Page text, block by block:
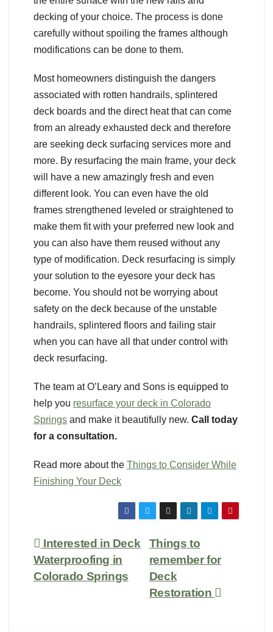
decking of your choice. The process is done
carefully without spoiling the frames although
modifications can be done to them.
Most homeowners distinguish the dangers
associated with rotten handrails, splintered
deck boards and the direct heat that can come
from an already exhausted deck and therefore
are seeking deck surfacing services more and
more. By resurfacing the main frame, your deck
will have a new amazingly fresh and even
different look. You can even have the old
frames strengthened leveled or straightened to
make them fit with your preferred new look and
you can also have them reused without any
type of modification. Deck resurfacing is simply
your solution to the eyesore your deck has
become. You should not be worrying about
safety on the deck because of the unstable
handrails, splintered floors and failing stair
when you can have all that under control with
deck resurfacing.
The team at O’Leary and Sons is equipped to
help you resurface your deck in Colorado
Springs and make it beautifully new. Call today
for a consultation.
Read more about the Things to Consider While
Finishing Your Deck
Things to
remember for
Deck
Restoration
Interested in Deck
Waterproofing in
Colorado Springs